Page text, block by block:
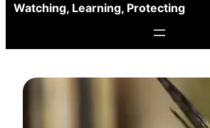
Watching, Learning, Protecting